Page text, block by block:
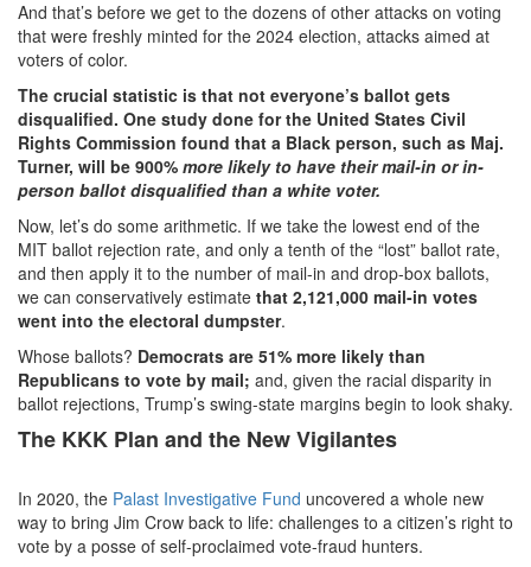
And that’s before we get to the dozens of other attacks on voting
that were freshly minted for the 2024 election, attacks aimed at
voters of color.
The crucial statistic is that not everyone’s ballot gets
disqualified. One study done for the United States Civil
Rights Commission found that a Black person, such as Maj.
Turner, will be 900% more likely to have their mail-in or in-
person ballot disqualified than a white voter.
Now, let’s do some arithmetic. If we take the lowest end of the
MIT ballot rejection rate, and only a tenth of the “lost” ballot rate,
and then apply it to the number of mail-in and drop-box ballots,
we can conservatively estimate that 2,121,000 mail-in votes
went into the electoral dumpster.
Whose ballots? Democrats are 51% more likely than
Republicans to vote by mail; and, given the racial disparity in
ballot rejections, Trump’s swing-state margins begin to look shaky.
The KKK Plan and the New Vigilantes
In 2020, the Palast Investigative Fund uncovered a whole new
way to bring Jim Crow back to life: challenges to a citizen’s right to
vote by a posse of self-proclaimed vote-fraud hunters.